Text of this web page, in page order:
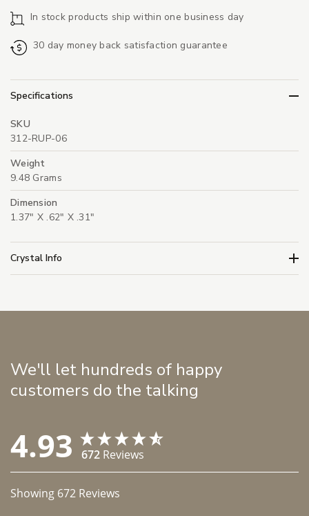
In stock products ship within one business day
30 day money back satisfaction guarantee
Specifications
SKU
312-RUP-06
Weight
9.48 Grams
Dimension
1.37" X .62" X .31"
Crystal Info
We'll let hundreds of happy
customers do the talking
4.93 672 Reviews
Showing 672 Reviews